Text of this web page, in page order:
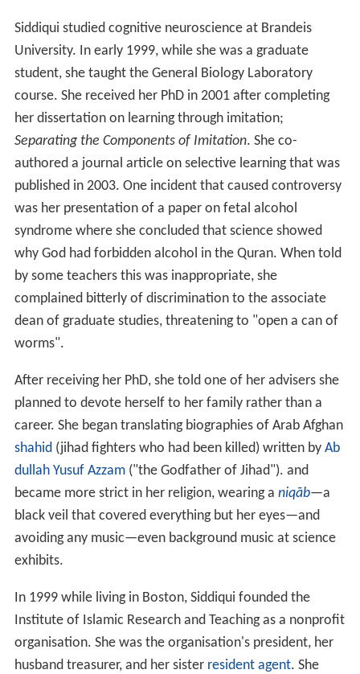
Siddiqui studied cognitive neuroscience at Brandeis
University. In early 1999, while she was a graduate
student, she taught the General Biology Laboratory
course. She received her PhD in 2001 after completing
her dissertation on learning through imitation;
Separating the Components of Imitation. She co-
authored a journal article on selective learning that was
published in 2003. One incident that caused controversy
was her presentation of a paper on fetal alcohol
syndrome where she concluded that science showed
why God had forbidden alcohol in the Quran. When told
by some teachers this was inappropriate, she
complained bitterly of discrimination to the associate
dean of graduate studies, threatening to "open a can of
worms".
After receiving her PhD, she told one of her advisers she
planned to devote herself to her family rather than a
career. She began translating biographies of Arab Afghan
shahid(jihad fighters who had been killed) written by Ab
dullah Yusuf Azzam("the Godfather of Jihad"). and
became more strict in her religion, wearing a niqāb—a
black veil that covered everything but her eyes—and
avoiding any music—even background music at science
exhibits.
In 1999 while living in Boston, Siddiqui founded the
Institute of Islamic Research and Teaching as a nonprofit
organisation. She was the organisation's president, her
husband treasurer, and her sister resident agent. She